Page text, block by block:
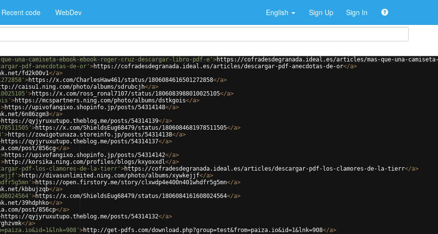
Recent code WebDev English Sign Up Sign In
una-camiseta-ebook-ebook-roger-cruz-descargar-libro-pdf-e' >https://cofradesdegranada.ideal.es/articles/mas-que-una-
pdf-anecdotas-de-or' >https://cofradesdegranada.ideal.es/articles/descargar-pdf-anecdotas-de-or</a>
fd2k00v1</a>
>https://x.com/CharlesHaw461/status/1806084616501272858</a>
caisu1.ning.com/photo/albums/sdrubcjh</a>
>https://x.com/ross_ronal7107/status/1806083988010025105</a>
>https://mcspartners.ning.com/photo/albums/dstkgois</a>
>https://upivofangixo.shopinfo.jp/posts/54314148</a>
6n86zgm3</a>
https://qyjyruxutupo.theblog.me/posts/54314139</a>
>https://x.com/ShieldsEug68479/status/1806084681978511505</a>
>https://zowigotunaza.storeinfo.jp/posts/54314138</a>
https://qyjyruxutupo.theblog.me/posts/54314137</a>
post/856cg</a>
>https://upivofangixo.shopinfo.jp/posts/54314142</a>
>http://korsika.ning.com/profiles/blogs/kxyoxxdl</a>
pdf-los-clamores-de-la-tierr' >https://cofradesdegranada.ideal.es/articles/descargar-pdf-los-clamores-de-la-tierr</a>
>http://divasunlimited.ning.com/photo/albums/xywkejjf</a>
>https://open.firstory.me/story/clxwdp4e400n401whdfr5g5mn</a>
kbbujzqb</a>
>https://x.com/ShieldsEug68479/status/1806084161608024564</a>
39hdphko</a>
post/856cp</a>
https://qyjyruxutupo.theblog.me/posts/54314132</a>
</a>
>http://get-pdfs.com/download.php?group=test&from=paiza.io&id=1&lnk=908</a>